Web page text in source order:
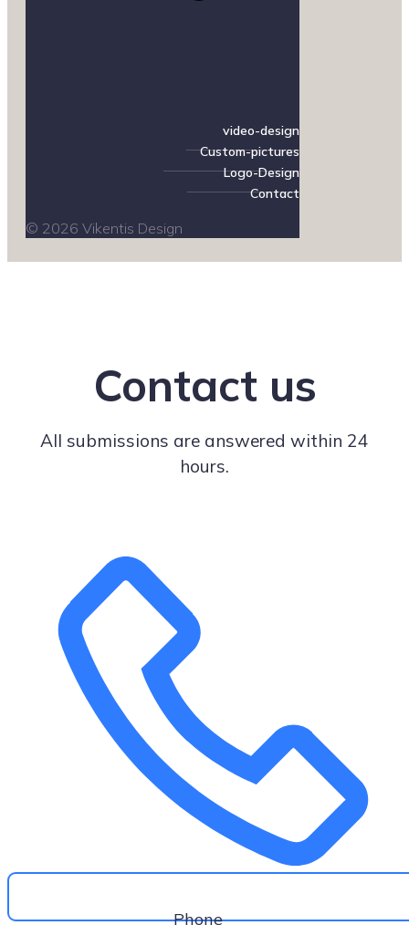
video-design
Custom-pictures
Logo-Design
Contact
© 2026 Vikentis Design
Contact us
All submissions are answered within 24
hours.
Phone